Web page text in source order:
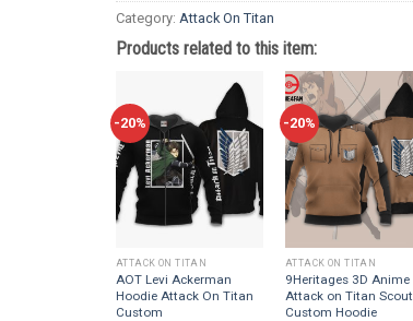
Category: Attack On Titan
Products related to this item:
-20%
ATTACK ON TITAN
AOT Levi Ackerman
Hoodie Attack On Titan
Custom
-20%
ATTACK ON TITAN
9Heritages 3D Anime
Attack on Titan Scout
Custom Hoodie